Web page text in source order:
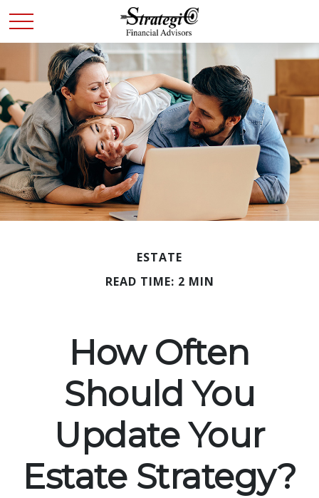
ESTATE
READ TIME: 2 MIN
How Often
Should You
Update Your
Estate Strategy?